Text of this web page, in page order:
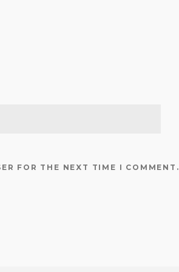
FOR THE NEXT TIME I COMMENT.